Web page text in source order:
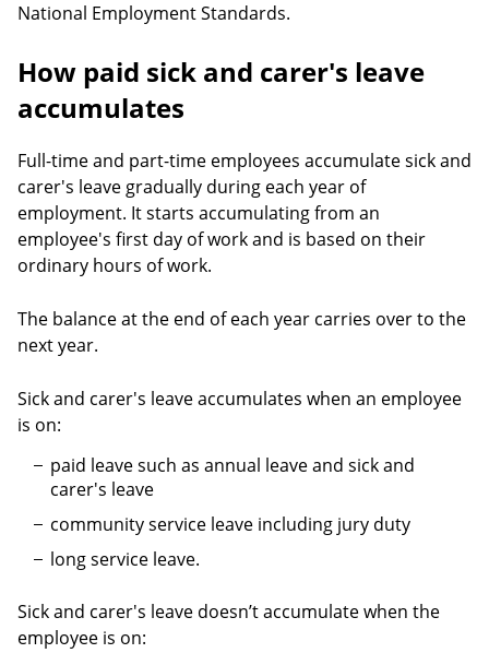
National Employment Standards.
How paid sick and carer's leave
accumulates
Full-time and part-time employees accumulate sick and
carer's leave gradually during each year of
employment. It starts accumulating from an
employee's first day of work and is based on their
ordinary hours of work.
The balance at the end of each year carries over to the
next year.
Sick and carer's leave accumulates when an employee
is on:
paid leave such as annual leave and sick and
carer's leave
community service leave including jury duty
long service leave.
Sick and carer's leave doesn’t accumulate when the
employee is on: